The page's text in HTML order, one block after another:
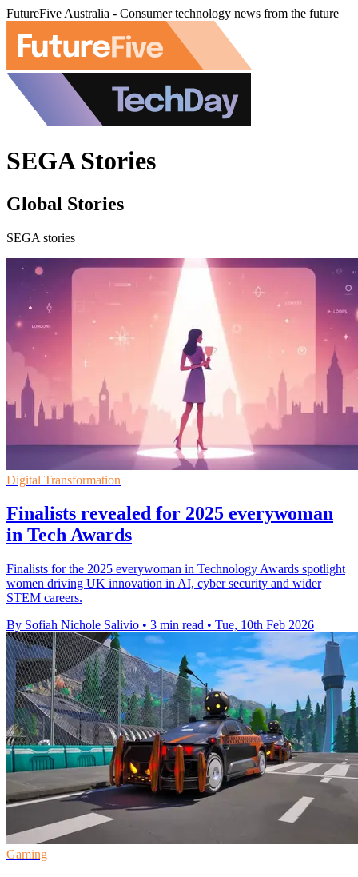
FutureFive Australia - Consumer technology news from the future
SEGA Stories
Global Stories
SEGA stories
Digital Transformation
Finalists revealed for 2025 everywoman
in Tech Awards
Finalists for the 2025 everywoman in Technology Awards spotlight
women driving UK innovation in AI, cyber security and wider
STEM careers.
By Sofiah Nichole Salivio • 3 min read • Tue, 10th Feb 2026
Gaming